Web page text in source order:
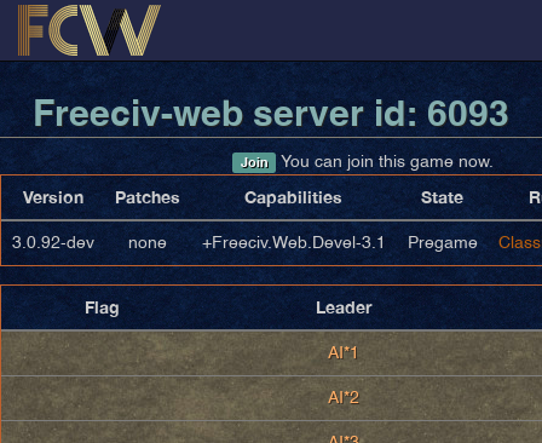
Freeciv-web server id: 6093
Join You can join this game now.
Version Patches Capabilities State
3.0.92-dev none +Freeciv.Web.Devel-3.1 Pregame
Flag Leader
AI*1
AI*2